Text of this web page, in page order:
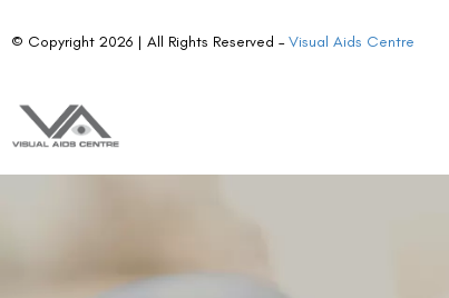
© Copyright 2026 | All Rights Reserved –Visual Aids Centre